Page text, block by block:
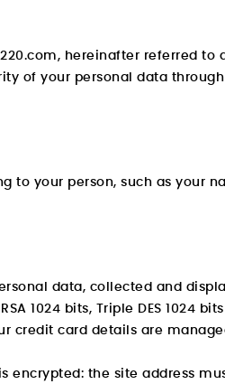
hereinafter referred
of your personal data
to your person, such as your
data, collected and
1024 bits, Triple DES 1024
credit card details are
encrypted: the site address